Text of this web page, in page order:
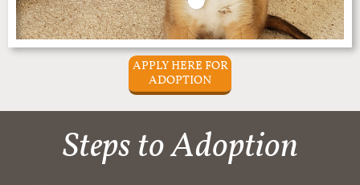
APPLY HERE FOR
ADOPTION
Steps to Adoption